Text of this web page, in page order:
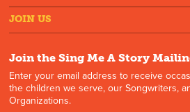
JOIN US
Join the Sing Me A Story
Enter your email address to receive
the children we serve, our Songwriters,
Organizations.